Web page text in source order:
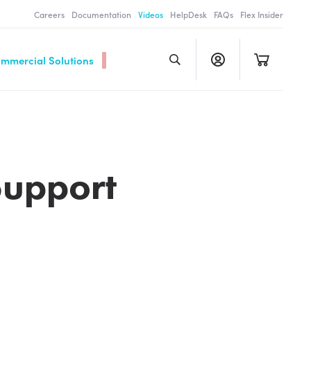
Careers Documentation Videos HelpDesk FAQs Flex Insider
Solutions